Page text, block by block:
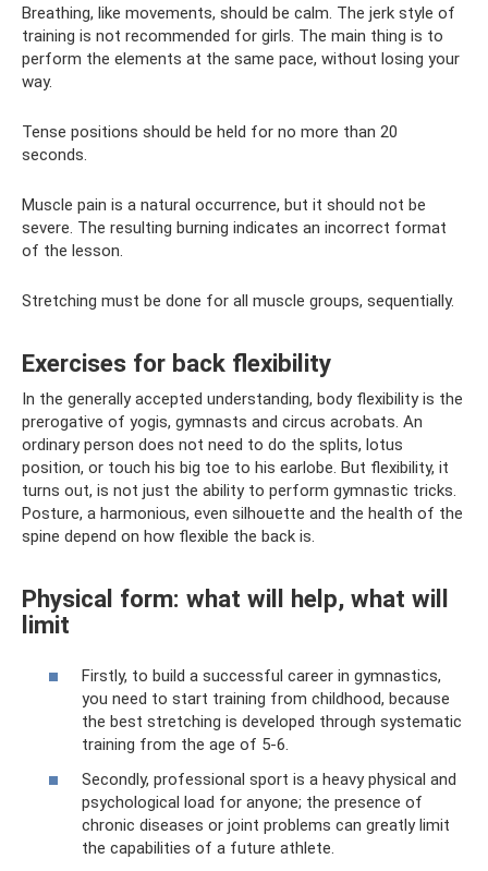
Breathing, like movements, should be calm. The jerk style of
training is not recommended for girls. The main thing is to
perform the elements at the same pace, without losing your
way.
Tense positions should be held for no more than 20
seconds.
Muscle pain is a natural occurrence, but it should not be
severe. The resulting burning indicates an incorrect format
of the lesson.
Stretching must be done for all muscle groups, sequentially.
Exercises for back flexibility
In the generally accepted understanding, body flexibility is the
prerogative of yogis, gymnasts and circus acrobats. An
ordinary person does not need to do the splits, lotus
position, or touch his big toe to his earlobe. But flexibility, it
turns out, is not just the ability to perform gymnastic tricks.
Posture, a harmonious, even silhouette and the health of the
spine depend on how flexible the back is.
Physical form: what will help, what will
limit
Firstly, to build a successful career in gymnastics,
you need to start training from childhood, because
the best stretching is developed through systematic
training from the age of 5-6.
Secondly, professional sport is a heavy physical and
psychological load for anyone; the presence of
chronic diseases or joint problems can greatly limit
the capabilities of a future athlete.